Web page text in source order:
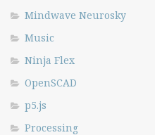
Mindwave Neurosky
Music
Ninja Flex
OpenSCAD
p5.js
Processing